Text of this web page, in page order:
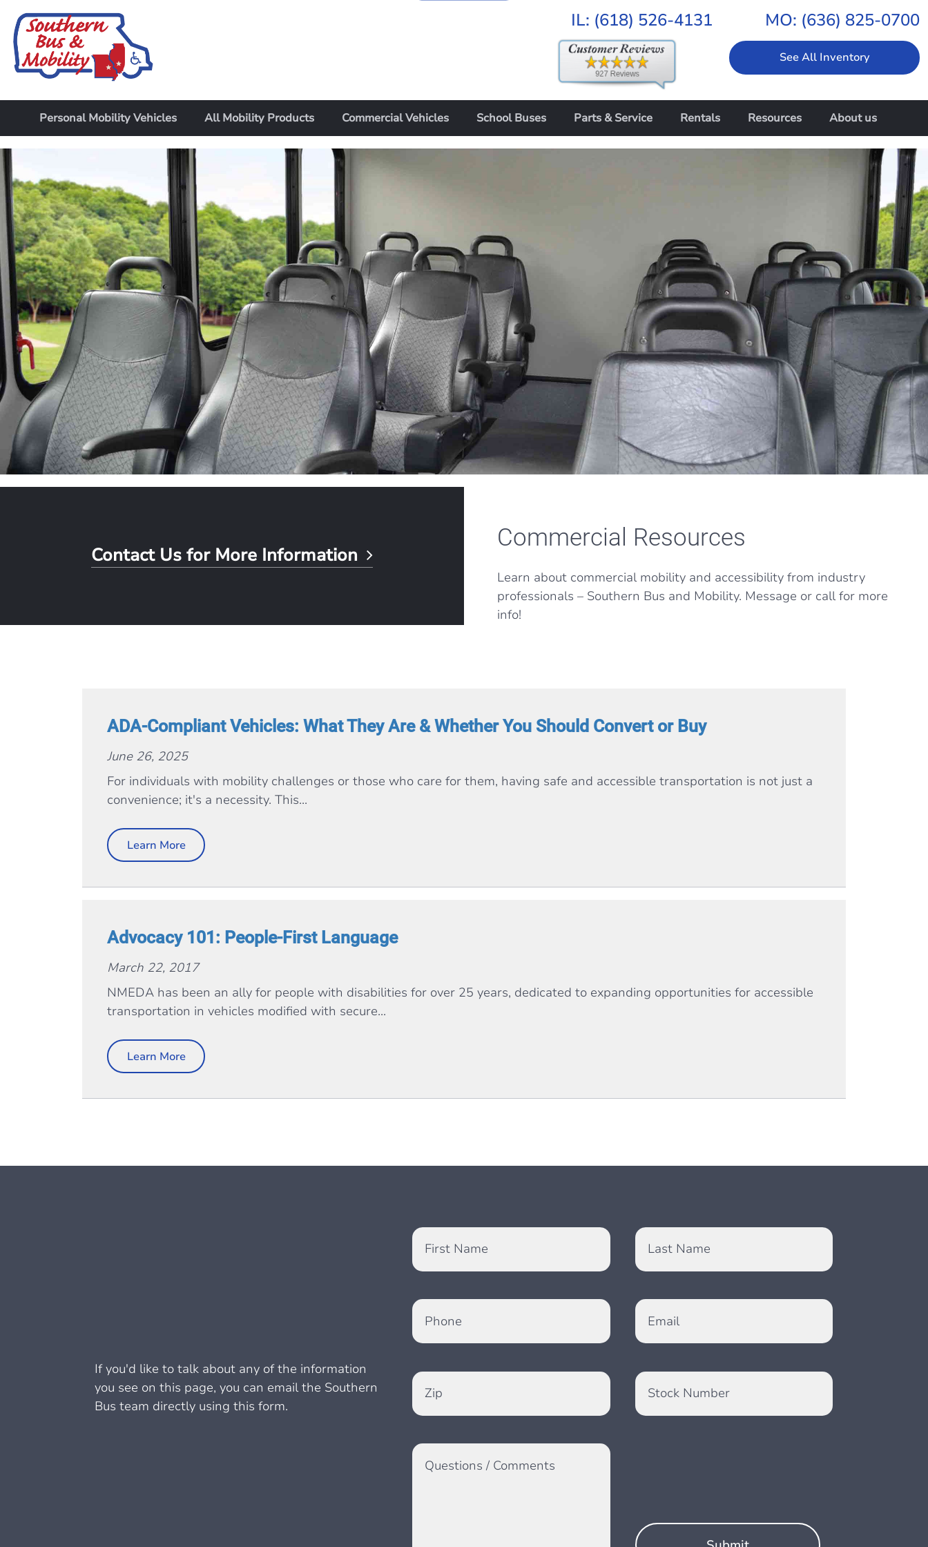
IL: (618) 526-4131 MO: (636) 825-0700
See All Inventory
Personal Mobility Vehicles All Mobility Products Commercial Vehicles School Buses Parts & Service Rentals Resources About us
Commercial Resources
Learn about commercial mobility and accessibility from industry
professionals – Southern Bus and Mobility. Message or call for more
info!
Contact Us for More Information
ADA-Compliant Vehicles: What They Are & Whether You Should Convert or Buy
June 26, 2025
For individuals with mobility challenges or those who care for them, having safe and accessible transportation is not just a
convenience; it's a necessity. This...
Learn More
Advocacy 101: People-First Language
March 22, 2017
NMEDA has been an ally for people with disabilities for over 25 years, dedicated to expanding opportunities for accessible
transportation in vehicles modified with secure...
Learn More
If you'd like to talk about any of the information
you see on this page, you can email the Southern
Bus team directly using this form.
First Name Last Name
Phone Email
Zip Stock Number
Questions / Comments